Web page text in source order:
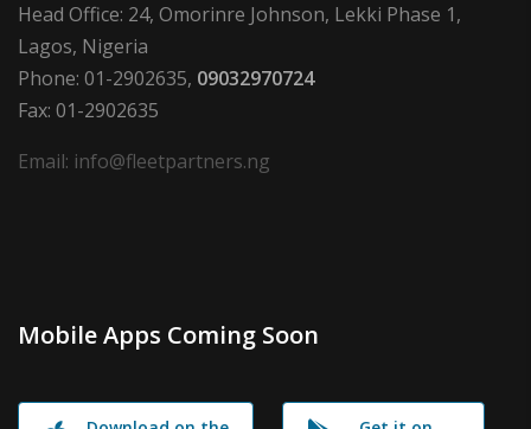
Head Office: 24, Omorinre Johnson, Lekki Phase 1,
Lagos, Nigeria
Phone: 01-2902635, 09032970724
Fax: 01-2902635
Email: info@fleetpartners.ng
Mobile Apps Coming Soon